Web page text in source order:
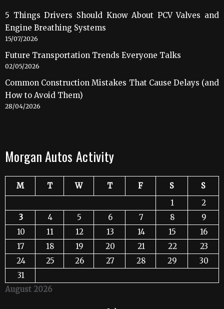
5 Things Drivers Should Know About PCV Valves and
Engine Breathing Systems
15/07/2026
Future Transportation Trends Everyone Talks
02/05/2026
Common Construction Mistakes That Cause Delays (and
How to Avoid Them)
28/04/2026
Morgan Autos Activity
August 2026
M T W T F S
S
1
2
3
4 5 6 7 8
9
10
11 12 13 14 15
16
17
18 19 20 21 22
23
24
25 26 27 28 29
30
31